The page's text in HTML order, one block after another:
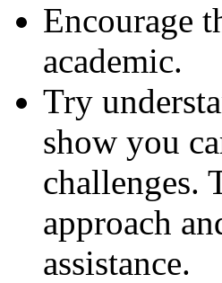
Encourage
academic.
Try
show you
challenges.
approach
assistance.